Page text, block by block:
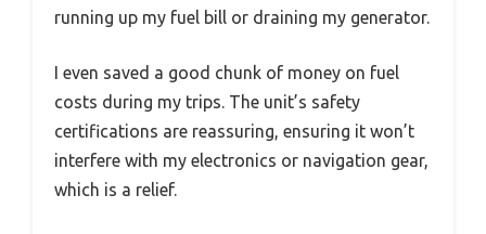
running up my fuel bill or draining my generator.
I even saved a good chunk of money on fuel
costs during my trips. The unit’s safety
certifications are reassuring, ensuring it won’t
interfere with my electronics or navigation gear,
which is a relief.